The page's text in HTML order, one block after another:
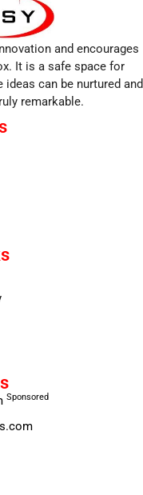
and encourages
It is a safe space for
can be nurtured and
remarkable.
Sponsored